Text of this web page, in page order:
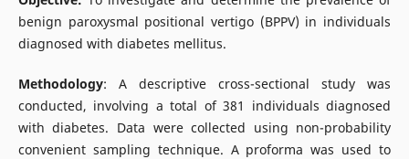
benign paroxysmal positional vertigo (BPPV) in individuals
diagnosed with diabetes mellitus.
Methodology: A descriptive cross-sectional study was
conducted, involving a total of 381 individuals diagnosed
with diabetes. Data were collected using non-probability
convenient sampling technique. A proforma was used to